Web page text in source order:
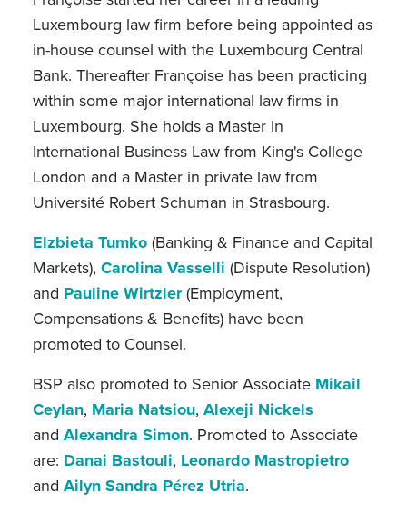
Luxembourg law firm before being appointed as
in-house counsel with the Luxembourg Central
Bank. Thereafter Françoise has been practicing
within some major international law firms in
Luxembourg. She holds a Master in
International Business Law from King's College
London and a Master in private law from
Université Robert Schuman in Strasbourg.
Elzbieta Tumko(Banking & Finance and Capital
Markets), Carolina Vasselli (Dispute Resolution)
and Pauline Wirtzler(Employment,
Compensations & Benefits) have been
promoted to Counsel.
BSP also promoted to Senior Associate Mikail
Ceylan, Maria Natsiou, Alexeji Nickels
and Alexandra Simon. Promoted toAssociate
are: Danai Bastouli, Leonardo Mastropietro
and Ailyn Sandra Pérez Utria.